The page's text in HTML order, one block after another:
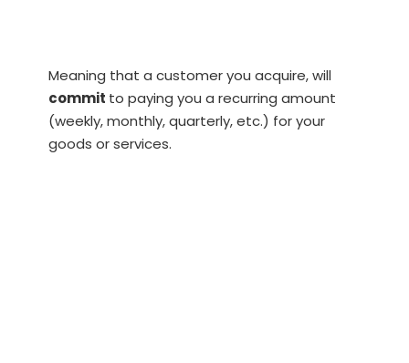
Meaning that a customer you acquire, will
commit to paying you a recurring amount
(weekly, monthly, quarterly, etc.) for your
goods or services.